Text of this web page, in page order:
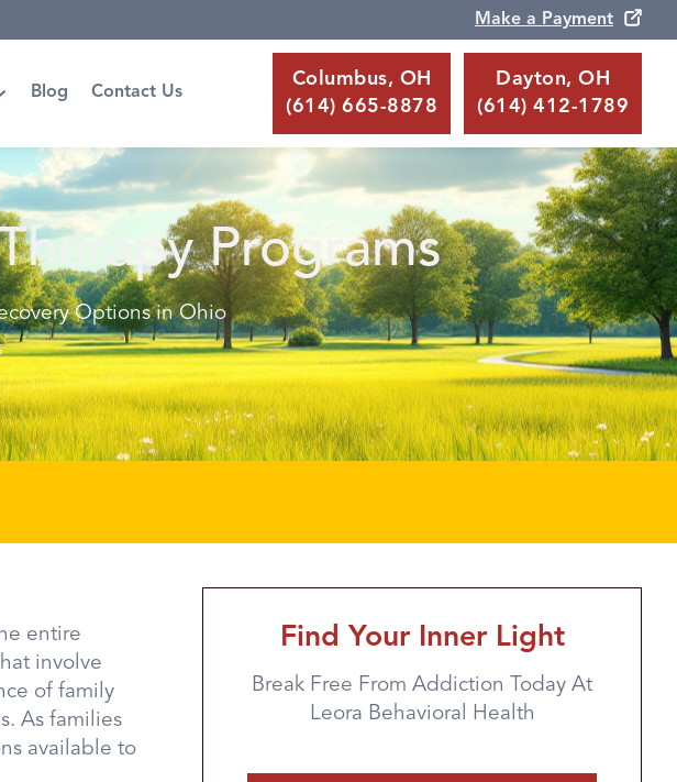
Make a Payment
Blog Contact Us
Columbus, OH
(614) 665-8878
Dayton, OH
(614) 412-1789
Programs
Options in Ohio
entire
involve
of family
As families
available to
Find Your Inner Light
Break Free From Addiction Today At
Leora Behavioral Health